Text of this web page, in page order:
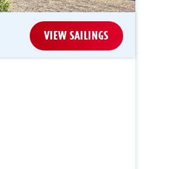
VIEW SAILINGS